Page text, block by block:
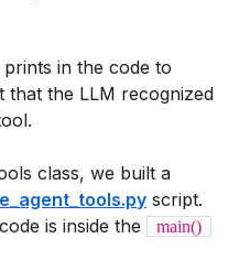
in the code to
that the LLM recognized
class, we built a
script.
is inside the
main()